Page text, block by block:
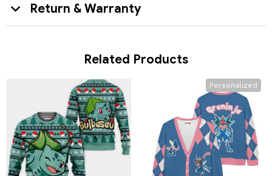
Return & Warranty
Related Products
Personalized